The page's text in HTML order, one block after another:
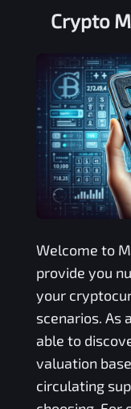
Crypto
Welcome to
provide you
your
scenarios. As
able to
valuation
circulating